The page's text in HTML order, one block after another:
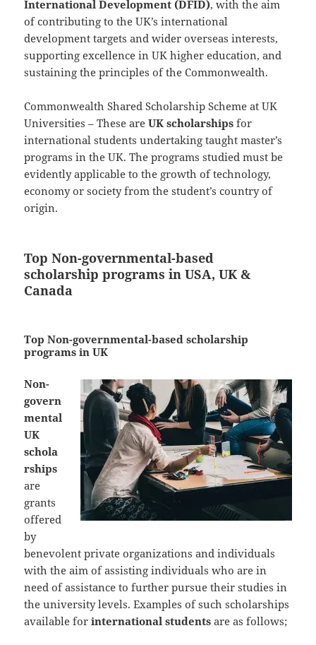
International Development (DFID), with the aim
of contributing to the UK’s international
development targets and wider overseas interests,
supporting excellence in UK higher education, and
sustaining the principles of the Commonwealth.
Commonwealth Shared Scholarship Scheme at UK
Universities – These areUK scholarships for
international students undertaking taught master’s
programs in the UK. The programs studied must be
evidently applicable to the growth of technology,
economy or society from the student’s country of
origin.
Top Non-governmental-based
scholarship programs in USA, UK &
Canada
Top Non-governmental-based scholarship
programs in UK
Non-
govern
mental
UK
schola
rships
are
grants
offered
by
benevolent private organizations and individuals
with the aim of assisting individuals who are in
need of assistance to further pursue their studies in
the university levels. Examples of such scholarships
available forinternational students are as follows;